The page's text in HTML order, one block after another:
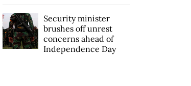
Security minister
brushes off unrest
concerns ahead of
Independence Day